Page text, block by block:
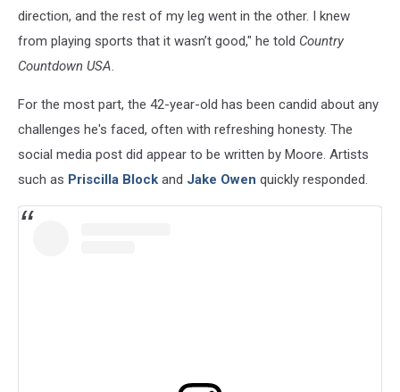
direction, and the rest of my leg went in the other. I knew
from playing sports that it wasn’t good," he told Country
Countdown USA.
For the most part, the 42-year-old has been candid about any
challenges he's faced, often with refreshing honesty. The
social media post did appear to be written by Moore. Artists
such as Priscilla Block and Jake Owen quickly responded.